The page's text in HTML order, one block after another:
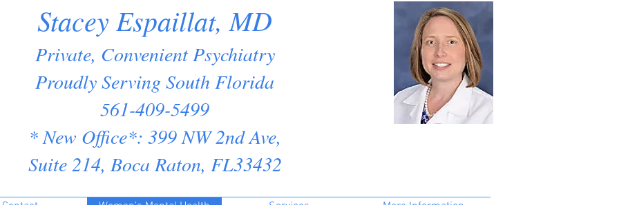
Stacey Espaillat, MD
Private, Convenient Psychiatry
Proudly Serving South Florida
561-409-5499
* New Office*: 399 NW 2nd Ave,
Suite 214, Boca Raton, FL33432